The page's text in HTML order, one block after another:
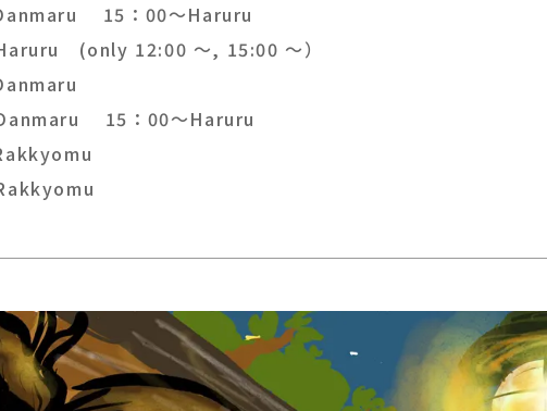
15：00～Haruru
(only 12:00 ～, 15:00 ～）
15：00～Haruru